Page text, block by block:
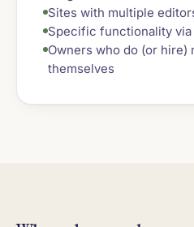
Sites with multiple
Specific functionality
Owners who do (or hire)
themselves